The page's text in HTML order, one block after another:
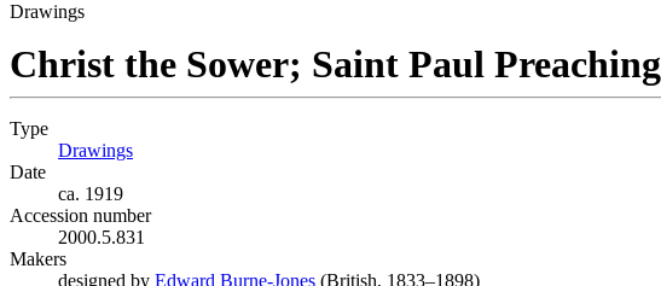
Drawings
Christ the Sower; Saint Paul Preaching
Type
Drawings
Date
ca. 1919
Accession number
2000.5.831
Makers
designed by Edward Burne-Jones (Opens in new tab)
(British, 1833–1898)